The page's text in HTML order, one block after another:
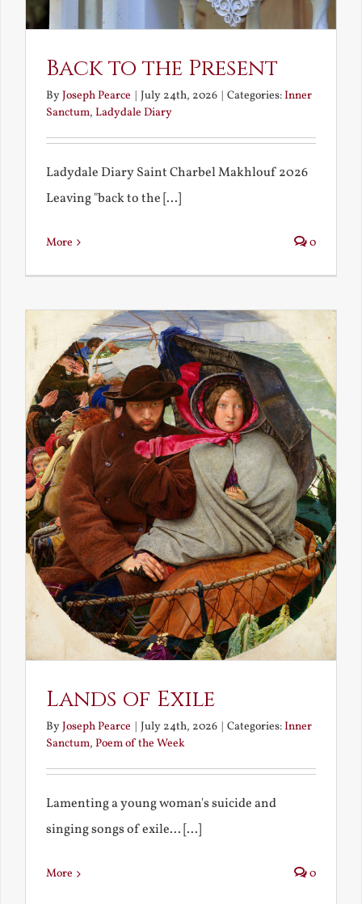
Back to the Present
ByJoseph Pearce | July 24th, 2026 | Categories:Inner
Sanctum, Ladydale Diary
Ladydale Diary Saint Charbel Makhlouf 2026
Leaving "back to the [...]
More 0
Lands of Exile
ByJoseph Pearce July 24th, 2026 Categories:Inner
Sanctum, Poem of the Week
Lamenting a young woman's suicide and
singing songs of exile... [...]
More 0